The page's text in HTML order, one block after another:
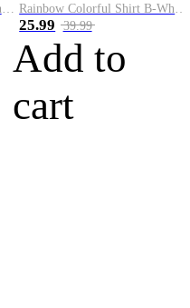
Rainbow Colorful Shirt B-White&Blue Rainbow Colorful Shirt B-White&Orange
25.99 39.99
Add to
cart